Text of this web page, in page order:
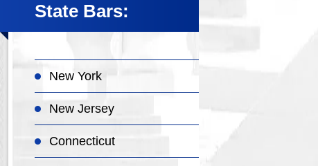
State Bars:
New York
New Jersey
Connecticut